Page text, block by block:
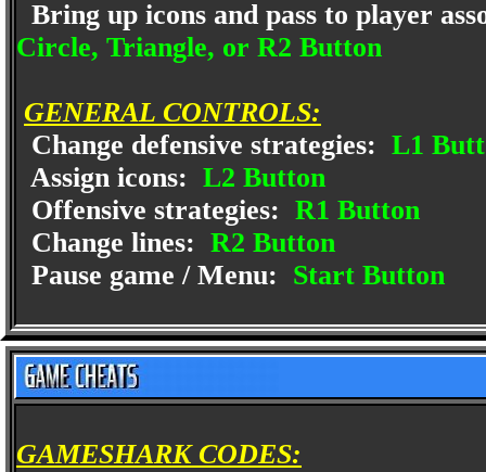
Bring up icons and pass to player
Circle, Triangle, or R2 Button
GENERAL CONTROLS:
Change defensive strategies: L1
Assign icons: L2 Button
Offensive strategies: R1 Button
Change lines: R2 Button
Pause game / Menu: Start Button
GAMESHARK CODES: